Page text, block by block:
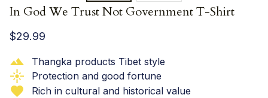
In God We Trust Not Government T-Shirt
$29.99
Thangka products Tibet style
Protection and good fortune
Rich in cultural and historical value